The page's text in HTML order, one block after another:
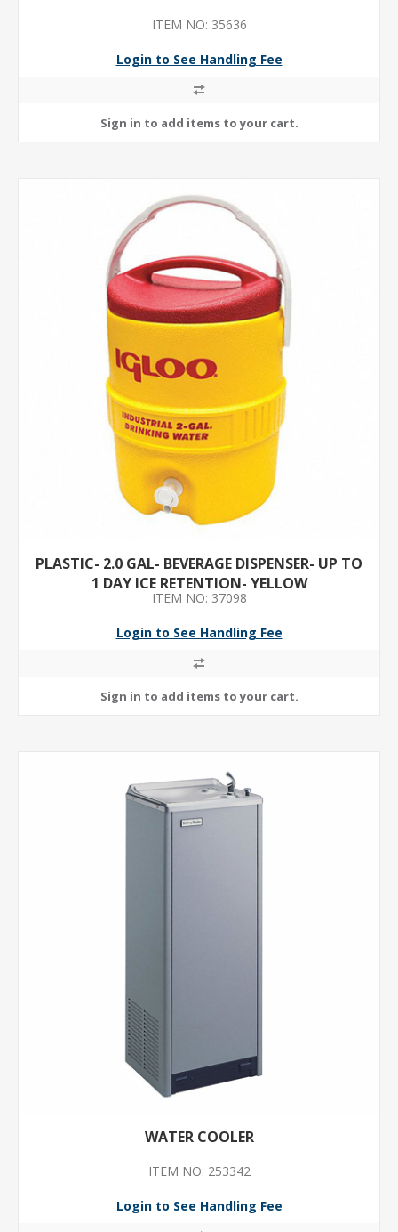
ITEM NO: 35636
Login to See Handling Fee
PLASTIC- 2.0 GAL- BEVERAGE DISPENSER- UP TO
1 DAY ICE RETENTION- YELLOW
ITEM NO: 37098
Login to See Handling Fee
WATER COOLER
ITEM NO: 253342
Login to See Handling Fee